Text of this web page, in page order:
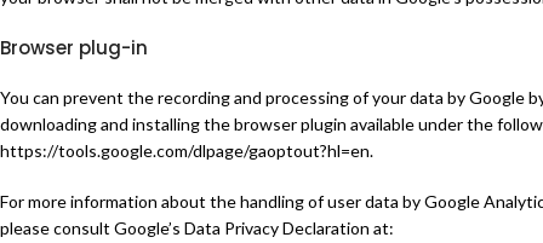
Browser plug-in
You can prevent the recording and processing of your data by Google
downloading and installing the browser plugin available under the
https://tools.google.com/dlpage/gaoptout?hl=en.
For more information about the handling of user data by Google
please consult Google’s Data Privacy Declaration at: